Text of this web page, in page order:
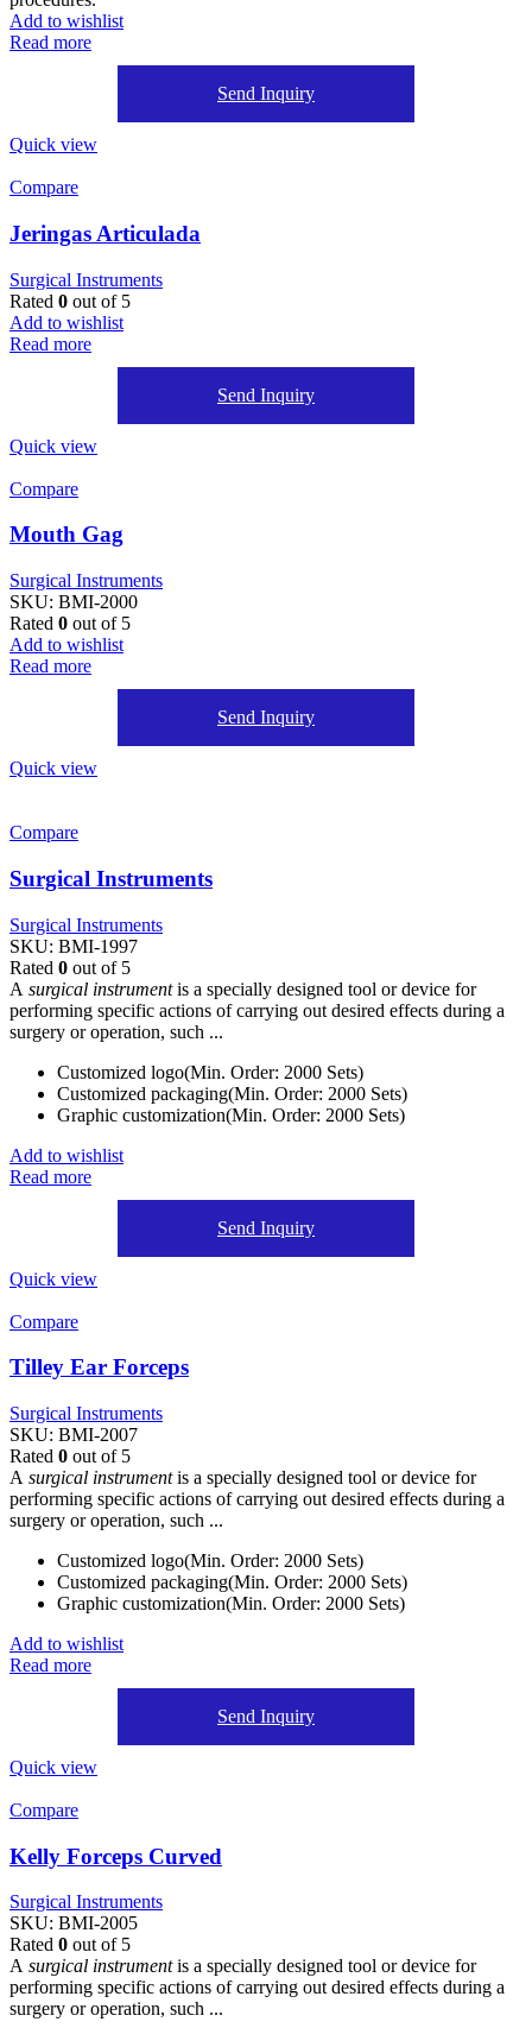
Add to wishlist
Read more
Send Inquiry
Quick view
Compare
Jeringas Articulada
Surgical Instruments
Rated 0 out of 5
Add to wishlist
Read more
Send Inquiry
Quick view
Compare
Mouth Gag
Surgical Instruments
SKU: BMI-2000
Rated 0 out of 5
Add to wishlist
Read more
Send Inquiry
Quick view
Compare
Surgical Instruments
Surgical Instruments
SKU: BMI-1997
Rated 0 out of 5
A surgical instrumentis a specially designed tool or device for
performing specific actions of carrying out desired effects during a
surgery or operation, such ...
Customized logo(Min. Order: 2000 Sets)
Customized packaging(Min. Order: 2000 Sets)
Graphic customization(Min. Order: 2000 Sets)
Add to wishlist
Read more
Send Inquiry
Quick view
Compare
Tilley Ear Forceps
Surgical Instruments
SKU: BMI-2007
Rated 0 out of 5
A surgical instrumentis a specially designed tool or device for
performing specific actions of carrying out desired effects during a
surgery or operation, such ...
Customized logo(Min. Order: 2000 Sets)
Customized packaging(Min. Order: 2000 Sets)
Graphic customization(Min. Order: 2000 Sets)
Add to wishlist
Read more
Send Inquiry
Quick view
Compare
Kelly Forceps Curved
Surgical Instruments
SKU: BMI-2005
Rated 0 out of 5
A surgical instrumentis a specially designed tool or device for
performing specific actions of carrying out desired effects during a
surgery or operation, such ...